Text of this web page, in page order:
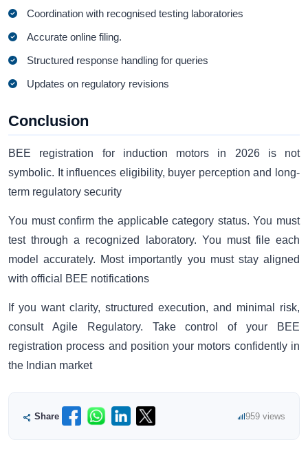
Coordination with recognised testing laboratories
Accurate online filing.
Structured response handling for queries
Updates on regulatory revisions
Conclusion
BEE registration for induction motors in 2026 is not
symbolic. It influences eligibility, buyer perception and long-
term regulatory security
You must confirm the applicable category status. You must
test through a recognized laboratory. You must file each
model accurately. Most importantly you must stay aligned
with official BEE notifications
If you want clarity, structured execution, and minimal risk,
consult Agile Regulatory. Take control of your BEE
registration process and position your motors confidently in
the Indian market
Share 959 views